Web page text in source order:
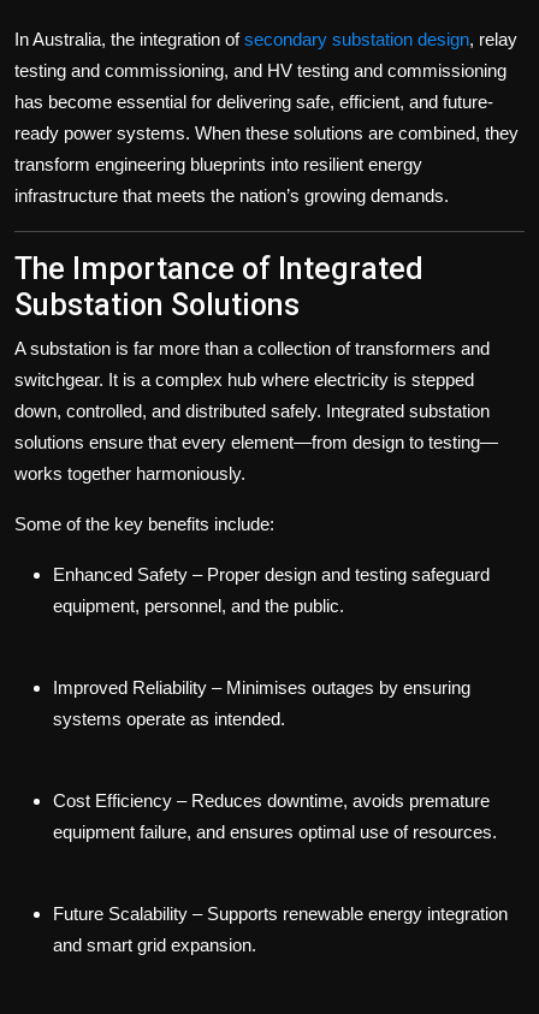
In Australia, the integration ofsecondary substation design, relay
testing and commissioning, and HV testing and commissioning
has become essential for delivering safe, efficient, and future-
ready power systems. When these solutions are combined, they
transform engineering blueprints into resilient energy
infrastructure that meets the nation’s growing demands.
The Importance of Integrated
Substation Solutions
A substation is far more than a collection of transformers and
switchgear. It is a complex hub where electricity is stepped
down, controlled, and distributed safely. Integrated substation
solutions ensure that every element—from design to testing—
works together harmoniously.
Some of the key benefits include:
Enhanced Safety – Proper design and testing safeguard
equipment, personnel, and the public.
Improved Reliability – Minimises outages by ensuring
systems operate as intended.
Cost Efficiency – Reduces downtime, avoids premature
equipment failure, and ensures optimal use of resources.
Future Scalability – Supports renewable energy integration
and smart grid expansion.